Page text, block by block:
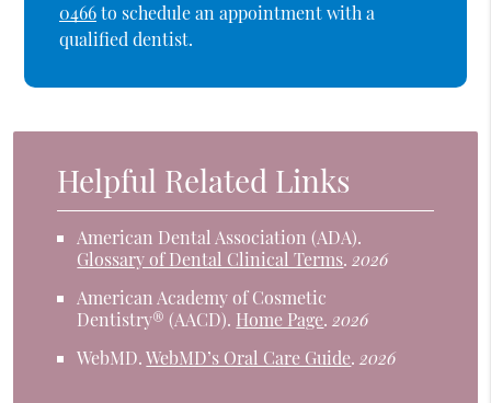
0466to schedule an appointment with a
qualified dentist.
Helpful Related Links
American Dental Association (ADA).
Glossary of Dental Clinical Terms.2026
American Academy of Cosmetic
Dentistry® (AACD). Home Page.2026
WebMD.WebMD’s Oral Care Guide.2026